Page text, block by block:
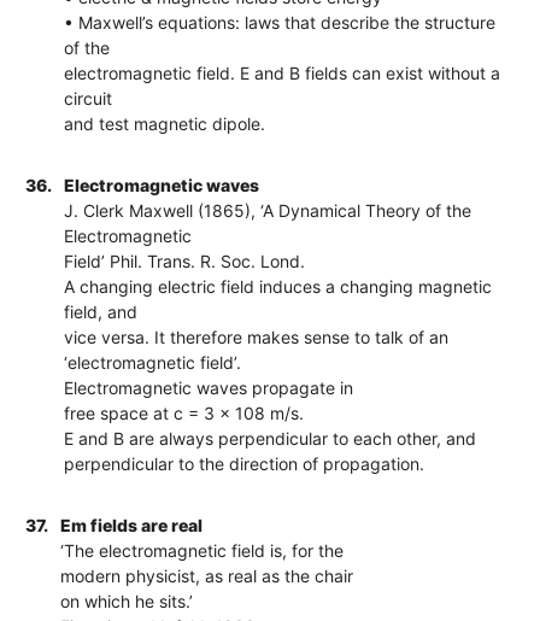
• Maxwell’s equations: laws that describe the structure
of the
electromagnetic field. E and B fields can exist without a
circuit
and test magnetic dipole.
36.
Electromagnetic waves
J. Clerk Maxwell (1865), ‘A Dynamical Theory of the
Electromagnetic
Field’ Phil. Trans. R. Soc. Lond.
A changing electric field induces a changing magnetic
field, and
vice versa. It therefore makes sense to talk of an
‘electromagnetic field’.
Electromagnetic waves propagate in
free space at c = 3 x 108 m/s.
E and B are always perpendicular to each other, and
perpendicular to the direction of propagation.
37.
Em fields are real
‘The electromagnetic field is, for the
modern physicist, as real as the chair
on which he sits.’